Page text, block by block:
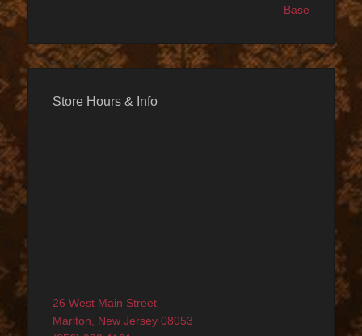
Base
Store Hours & Info
26 West Main Street
Marlton, New Jersey 08053